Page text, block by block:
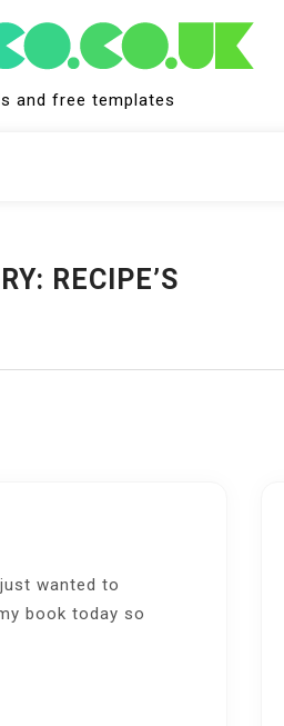
and free templates
RECIPE’S
wanted to
book today so